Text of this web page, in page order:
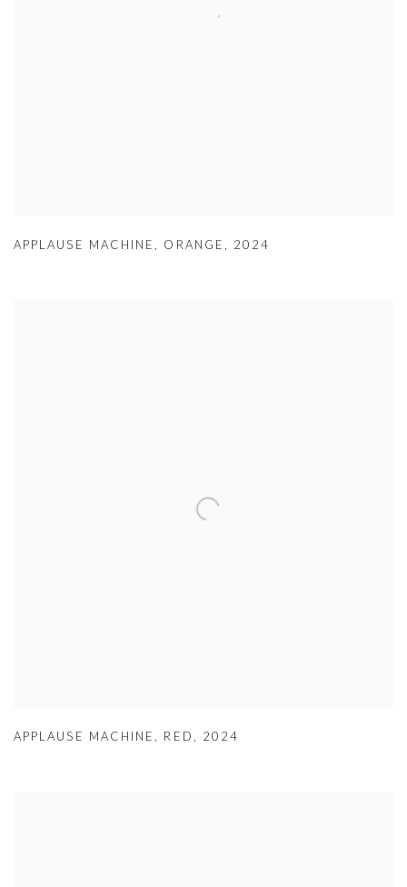
APPLAUSE MACHINE , ORANGE , 2024
APPLAUSE MACHINE , RED , 2024